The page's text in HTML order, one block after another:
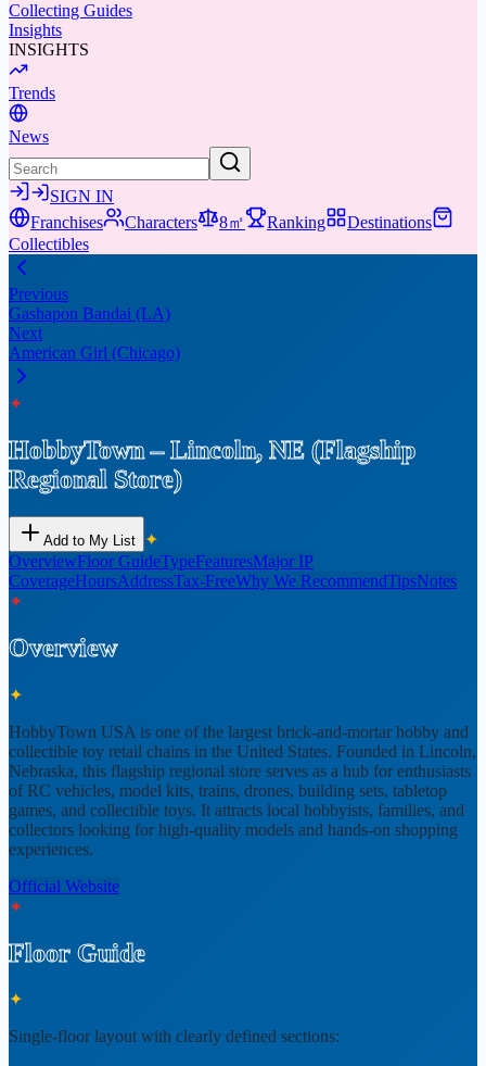
Collecting Guides
Insights
INSIGHTS
Trends
News
SIGN IN
Franchises
Characters 8㎡ Ranking
Destinations
Collectibles
Previous
Gashapon Bandai (LA)
Next
American Girl (Chicago)
✦
HobbyTown – Lincoln, NE (Flagship
Regional Store)
Add to My List ✦
OverviewFloor GuideTypeFeaturesMajor IP
CoverageHoursAddressTax-FreeWhy We RecommendTipsNotes
✦
Overview
✦
HobbyTown USA is one of the largest brick-and-mortar hobby and
collectible toy retail chains in the United States. Founded in Lincoln,
Nebraska, this flagship regional store serves as a hub for enthusiasts
of RC vehicles, model kits, trains, drones, building sets, tabletop
games, and collectible toys. It attracts local hobbyists, families, and
collectors looking for high-quality models and hands-on shopping
experiences.
Official Website
✦
Floor Guide
✦
Single-floor layout with clearly defined sections: